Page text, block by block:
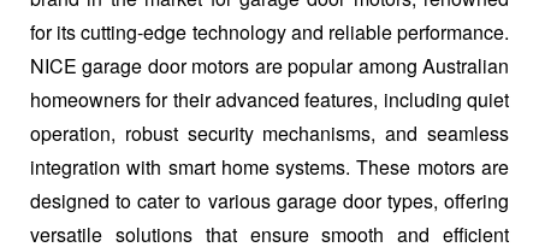
for its cutting-edge technology and reliable performance.
NICE garage door motors are popular among Australian
homeowners for their advanced features, including quiet
operation, robust security mechanisms, and seamless
integration with smart home systems. These motors are
designed to cater to various garage door types, offering
versatile solutions that ensure smooth and efficient